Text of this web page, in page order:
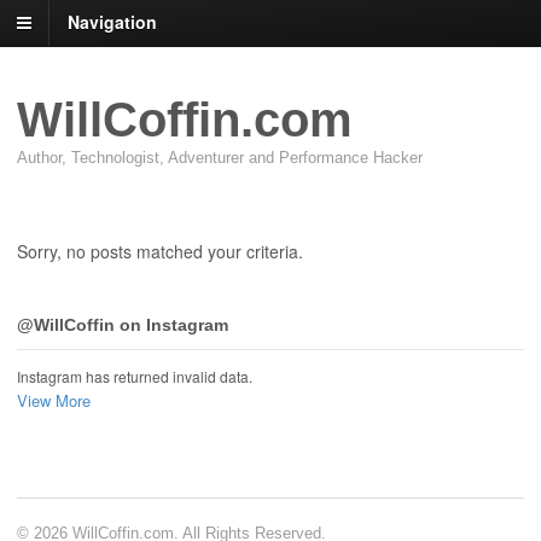
Navigation
WillCoffin.com
Author, Technologist, Adventurer and Performance Hacker
Sorry, no posts matched your criteria.
@WillCoffin on Instagram
Instagram has returned invalid data.
View More
© 2026 WillCoffin.com. All Rights Reserved.